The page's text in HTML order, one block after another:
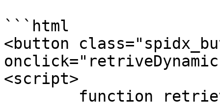
```html
<button
<script>